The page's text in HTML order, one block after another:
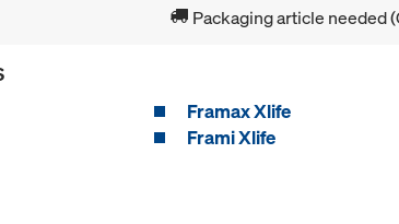
Packaging article needed
Framax Xlife
Frami Xlife